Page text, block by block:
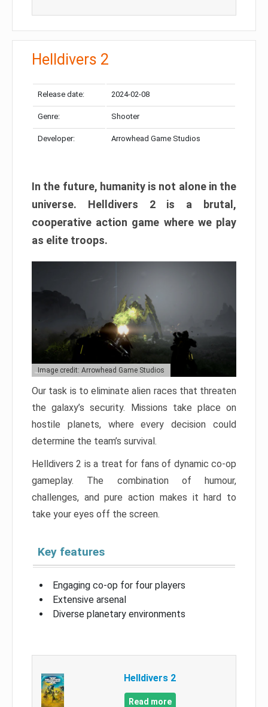
Helldivers 2
Release date: 2024-02-08
Genre: Shooter
Developer: Arrowhead Game Studios
In the future, humanity is not alone in the
universe. Helldivers 2 is a brutal,
cooperative action game where we play
as elite troops.
Image credit: Arrowhead Game Studios
Our task is to eliminate alien races that threaten
the galaxy’s security. Missions take place on
hostile planets, where every decision could
determine the team’s survival.
Helldivers 2 is a treat for fans of dynamic co-op
gameplay. The combination of humour,
challenges, and pure action makes it hard to
take your eyes off the screen.
Key features
Engaging co-op for four players
Extensive arsenal
Diverse planetary environments
Helldivers 2
Read more